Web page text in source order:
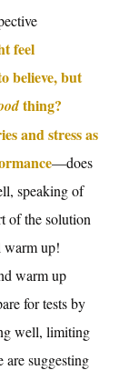
feel
believe, but
thing?
and stress as
—does
speaking of
of the solution
warm up!
warm up
for tests by
well, limiting
are suggesting